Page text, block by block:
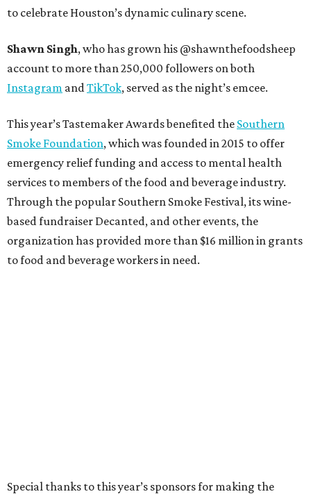
to celebrate Houston’s dynamic culinary scene.
Shawn Singh, who has grown his @shawnthefoodsheep
account to more than 250,000 followers on both
Instagram and TikTok, served as the night’s emcee.
This year’s Tastemaker Awards benefited the Southern
Smoke Foundation, which was founded in 2015 to offer
emergency relief funding and access to mental health
services to members of the food and beverage industry.
Through the popular Southern Smoke Festival, its wine-
based fundraiser Decanted, and other events, the
organization has provided more than $16 million in grants
to food and beverage workers in need.
Special thanks to this year’s sponsors for making the